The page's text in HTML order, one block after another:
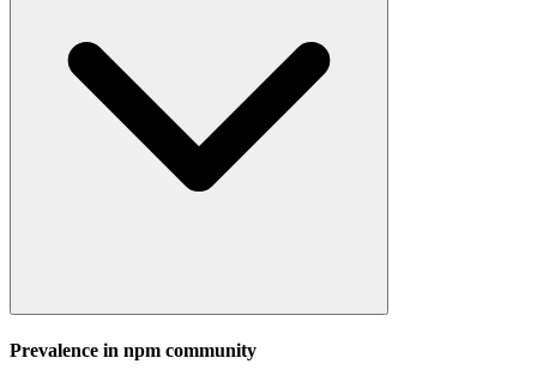
Prevalence in npm community